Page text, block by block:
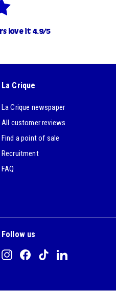
love it 4.9/5
La Crique
La Crique newspaper
All customer reviews
Find a point of sale
Recruitment
FAQ
Follow us
InstagramFacebookTikTokLinkedIn